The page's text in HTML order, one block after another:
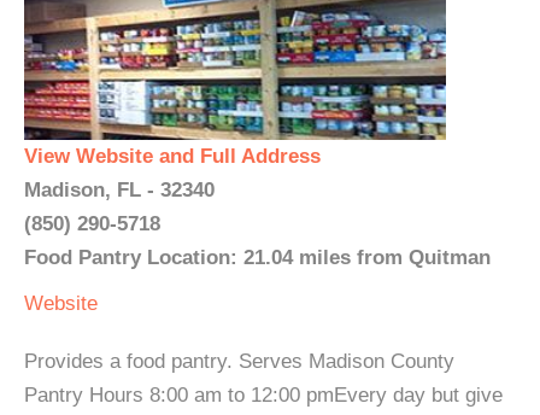
View Website and Full Address
Madison, FL - 32340
(850) 290-5718
Food Pantry Location: 21.04 miles from Quitman
Website
Provides a food pantry. Serves Madison County
Pantry Hours 8:00 am to 12:00 pmEvery day but give